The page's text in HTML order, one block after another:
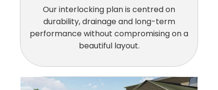
Our interlocking plan is centred on
durability, drainage and long-term
performance without compromising on a
beautiful layout.